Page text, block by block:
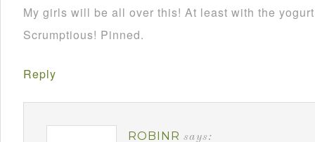
My girls will be all over this! At least with the
Scrumptious! Pinned.
Reply
ROBINR says: